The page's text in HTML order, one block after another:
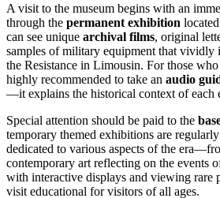
A visit to the museum begins with an
through the permanent exhibition
can see unique archival films, original
samples of military equipment that vividly
the Resistance in Limousin. For those
highly recommended to take an audio
—it explains the historical context of each
Special attention should be paid to the
temporary themed exhibitions are
dedicated to various aspects of the
contemporary art reflecting on the events
with interactive displays and viewing rare
visit educational for visitors of all ages.